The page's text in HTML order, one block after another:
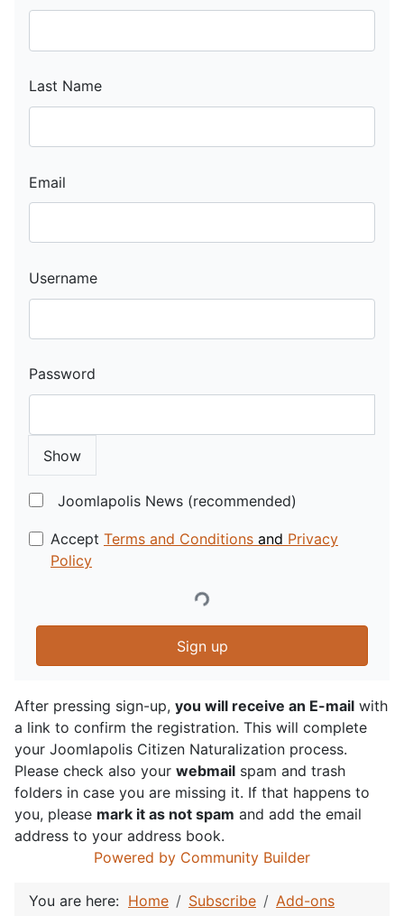
Last Name
Email
Username
Password
Show
Joomlapolis News (recommended)
Accept Terms and Conditions and Privacy
Policy
Sign up
After pressing sign-up, you will receive an E-mail with
a link to confirm the registration. This will complete
your Joomlapolis Citizen Naturalization process.
Please check also your webmail spam and trash
folders in case you are missing it. If that happens to
you, please mark it as not spam and add the email
address to your address book.
Powered by Community Builder
You are here: Home Subscribe
Add-ons